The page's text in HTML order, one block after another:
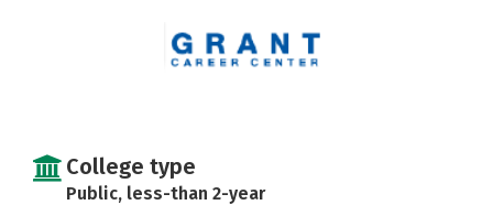
College type
Public, less-than 2-year